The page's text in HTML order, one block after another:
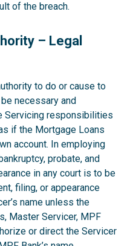
of the breach.
– Legal
to do or cause to
necessary and
Servicing responsibilities
if the Mortgage Loans
account. In employing
probate, and
in any court is to be
filing, or appearance
name unless the
Master Servicer, MPF
or direct the Servicer